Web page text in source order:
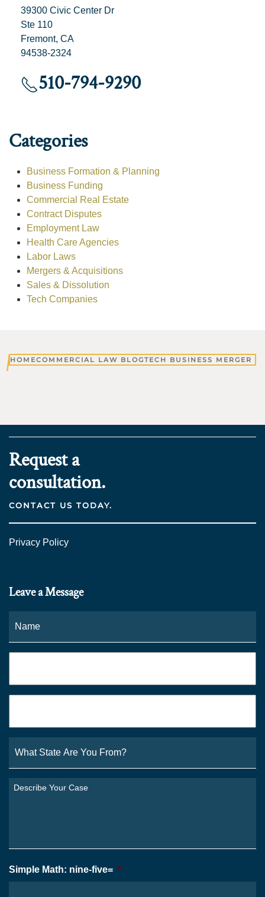
39300 Civic Center Dr
Ste 110
Fremont, CA
94538-2324
510-794-9290
Categories
Business Formation & Planning
Business Funding
Commercial Real Estate
Contract Disputes
Employment Law
Health Care Agencies
Labor Laws
Mergers & Acquisitions
Sales & Dissolution
Tech Companies
HOMECOMMERCIAL LAW BLOGTECH BUSINESS MERGER
Request a
consultation.
CONTACT US TODAY.
Privacy Policy
Leave a Message
State
Are
You
From?
Describe
Simple Math: nine-five= *